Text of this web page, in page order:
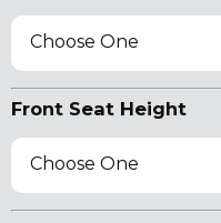
Choose One
Front Seat Height
Choose One